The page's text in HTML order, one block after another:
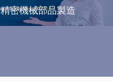
精密機械部品製造